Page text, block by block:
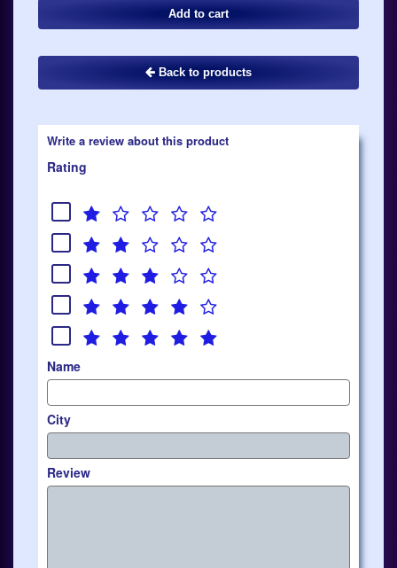
Back to products
Write a review about this product
Rating
Name
City
Review